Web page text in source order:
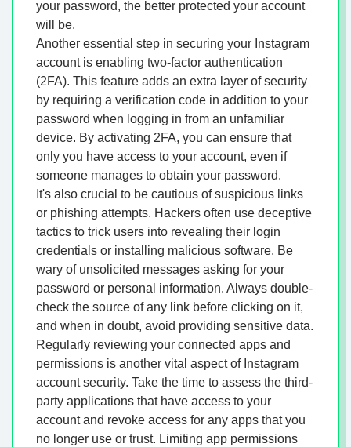
your password, the better protected your account
will be.
Another essential step in securing your Instagram
account is enabling two-factor authentication
(2FA). This feature adds an extra layer of security
by requiring a verification code in addition to your
password when logging in from an unfamiliar
device. By activating 2FA, you can ensure that
only you have access to your account, even if
someone manages to obtain your password.
It's also crucial to be cautious of suspicious links
or phishing attempts. Hackers often use deceptive
tactics to trick users into revealing their login
credentials or installing malicious software. Be
wary of unsolicited messages asking for your
password or personal information. Always double-
check the source of any link before clicking on it,
and when in doubt, avoid providing sensitive data.
Regularly reviewing your connected apps and
permissions is another vital aspect of Instagram
account security. Take the time to assess the third-
party applications that have access to your
account and revoke access for any apps that you
no longer use or trust. Limiting app permissions